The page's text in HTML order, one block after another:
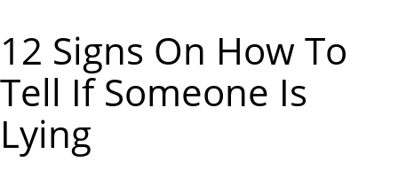
12 Signs On How To
Tell If Someone Is
Lying